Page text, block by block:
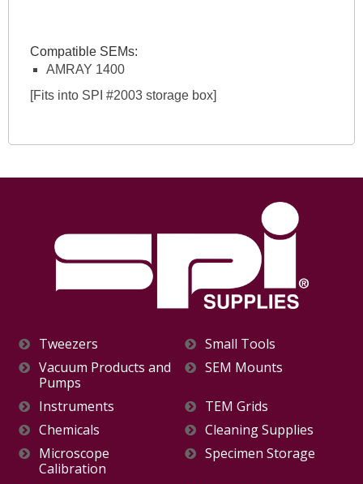
Compatible SEMs:
AMRAY 1400
[Fits into SPI #2003 storage box]
Tweezers
Small Tools
Vacuum Products and
Pumps
SEM Mounts
Instruments
TEM Grids
Chemicals
Cleaning Supplies
Microscope
Calibration
Specimen Storage